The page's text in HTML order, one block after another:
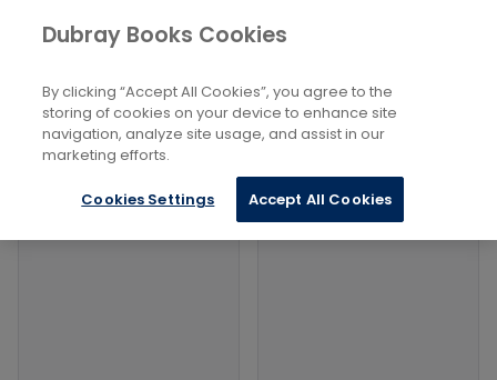
Books Philosophy and Religion
Filters
Filters
Products
Dubray Books Cookies
By clicking “Accept All Cookies”, you agree to the
storing of cookies on your device to enhance site
navigation, analyze site usage, and assist in our
marketing efforts.
Cookies Settings Accept All Cookies